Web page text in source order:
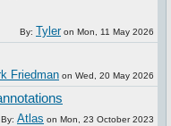
By: Tyleron Mon, 11 May 2026
Friedman on Wed, 20 May 2026
By: Atlas on Mon, 23 October 2023